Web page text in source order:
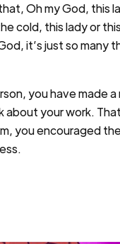
Oh my God, this
cold, this lady or
it’s just so many
you have made
your work.
you encouraged